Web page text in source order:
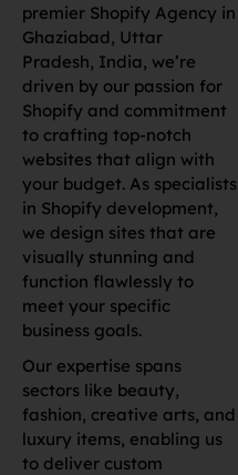
premier Shopify Agency in
Ghaziabad, Uttar
Pradesh, India, we’re
driven by our passion for
Shopify and commitment
to crafting top-notch
websites that align with
your budget. As specialists
in Shopify development,
we design sites that are
visually stunning and
function flawlessly to
meet your specific
business goals.
Our expertise spans
sectors like beauty,
fashion, creative arts, and
luxury items, enabling us
to deliver custom